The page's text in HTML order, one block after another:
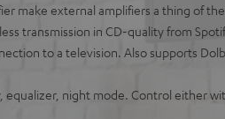
make external amplifiers a thing of
transmission in CD-quality from
to a television. Also supports
equalizer, night mode. Control either